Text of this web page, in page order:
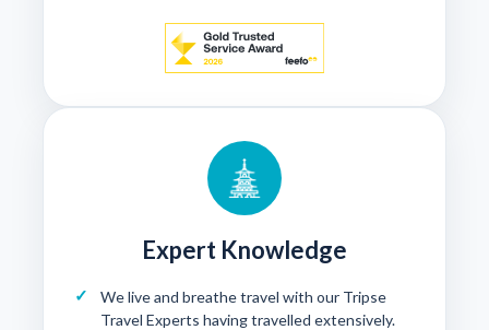
Expert Knowledge
We live and breathe travel with our Tripse
Travel Experts having travelled extensively.